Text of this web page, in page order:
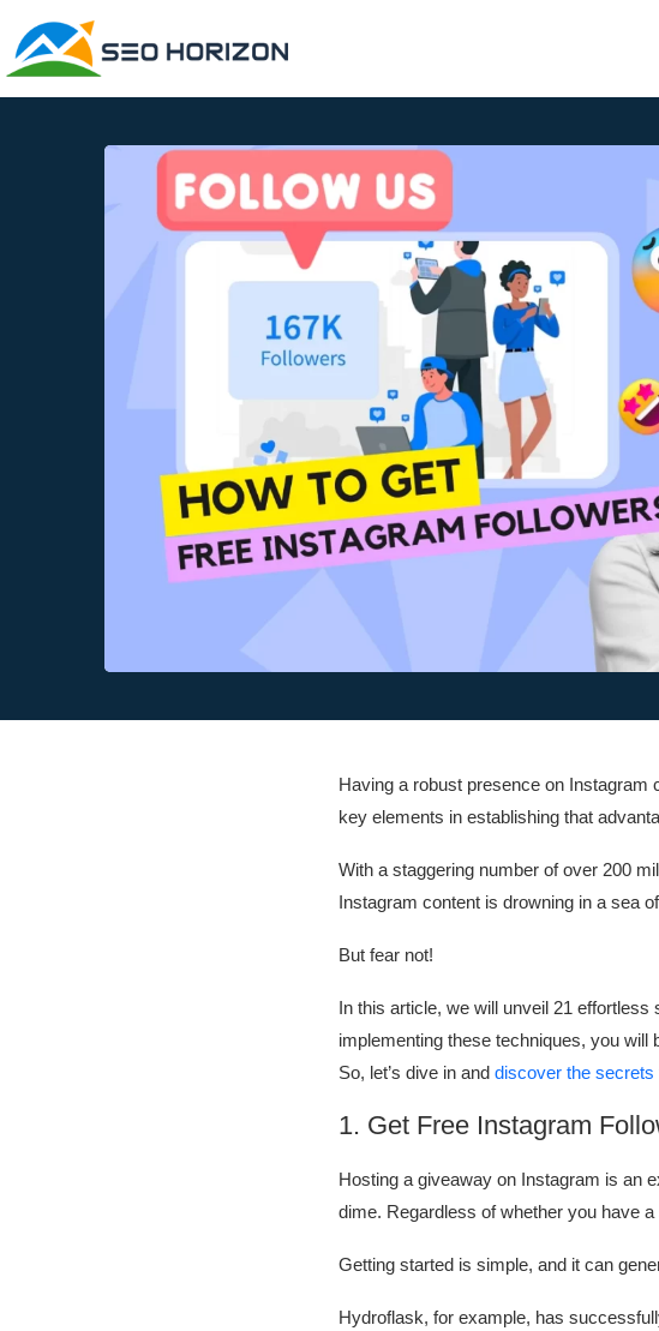
Having a robust presence on Instagram
key elements in establishing that
With a staggering number of over 200
Instagram content is drowning in a sea
But fear not!
In this article, we will unveil 21
implementing these techniques, you
So, let’s dive in and discover the secrets
1. Get Free Instagram
Hosting a giveaway on Instagram is an
dime. Regardless of whether you have
Getting started is simple, and it can
Hydroflask, for example, has